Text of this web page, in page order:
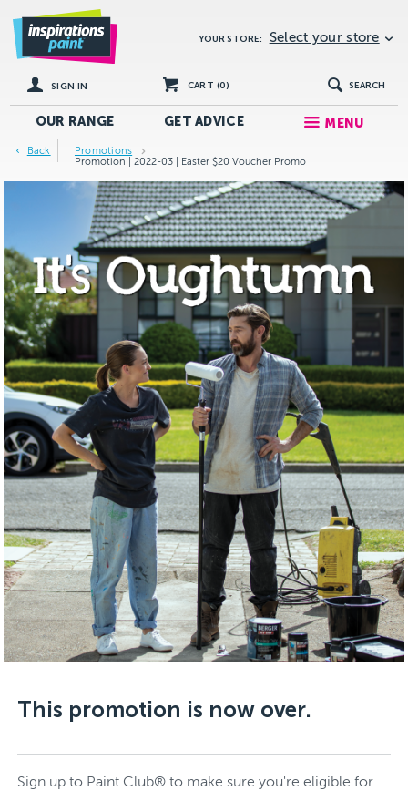
YOUR STORE: Select your store
SIGN IN CART (0) SEARCH
OUR RANGE GETADVICE MENU
Back
Promotions
Promotion | 2022-03 | Easter $20 Voucher Promo
This promotion is now over.
Sign up to Paint Club® to make sure you're eligible for